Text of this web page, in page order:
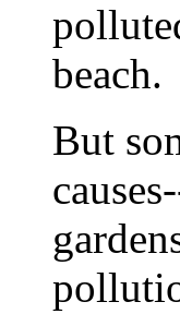
beach.
But